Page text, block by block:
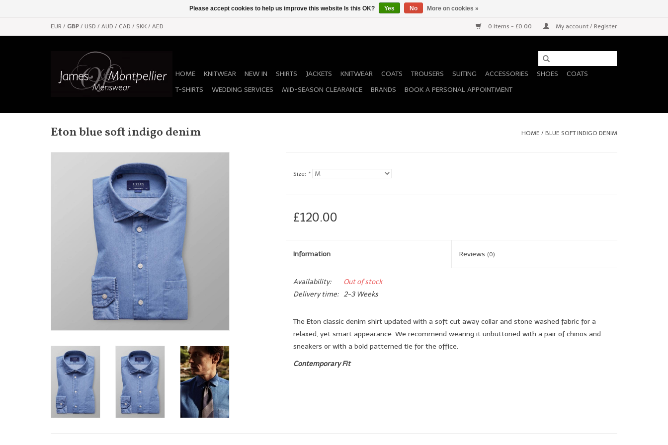
EUR / GBP / USD / AUD / CAD / SKK / AED 0 Items - £0.00 My account / Register
HOME KNITWEAR NEW IN SHIRTS JACKETS KNITWEAR COATS TROUSERS SUITING ACCESSORIES SHOES
COATS
T-SHIRTS
WEDDING SERVICES MID-SEASON CLEARANCE BRANDS BOOK A PERSONAL APPOINTMENT
Eton blue soft indigo denim HOME / BLUE SOFT INDIGO DENIM
Size: *
£120.00
Information Reviews (0)
Availability:
Out of stock
Delivery time:
2-3 Weeks
The Eton classic denim shirt updated with a soft cut away collar and stone washed fabric for a
relaxed, yet smart appearance. We recommend wearing it unbuttoned with a pair of chinos and
sneakers or with a bold patterned tie for the office.
Contemporary Fit
Please accept cookies to help us improve this website Is this OK? Yes No More on cookies »